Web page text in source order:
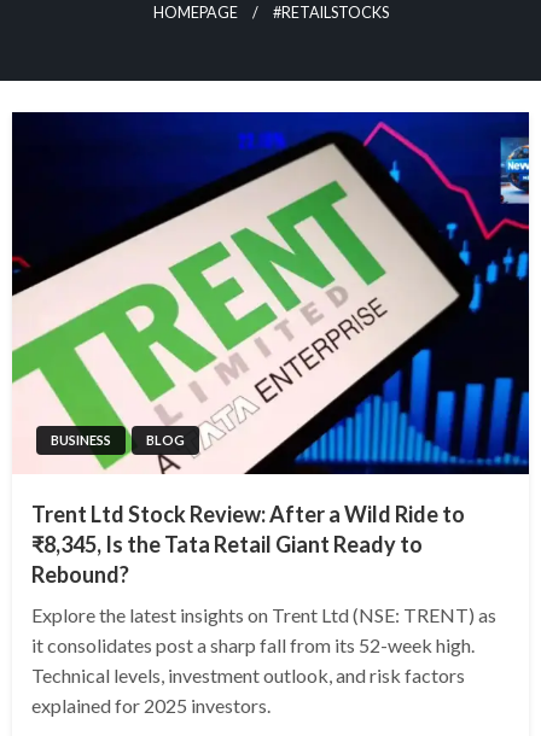
HOMEPAGE #RETAILSTOCKS
BUSINESS BLOG
Trent Ltd Stock Review: After a Wild Ride to
₹8,345, Is the Tata Retail Giant Ready to
Rebound?
Explore the latest insights on Trent Ltd (NSE: TRENT) as
it consolidates post a sharp fall from its 52-week high.
Technical levels, investment outlook, and risk factors
explained for 2025 investors.